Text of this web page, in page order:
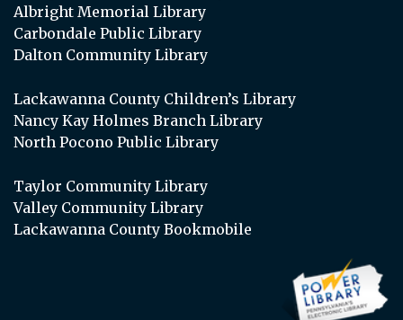
Albright Memorial Library
Carbondale Public Library
Dalton Community Library
Lackawanna County Children’s Library
Nancy Kay Holmes Branch Library
North Pocono Public Library
Taylor Community Library
Valley Community Library
Lackawanna County Bookmobile